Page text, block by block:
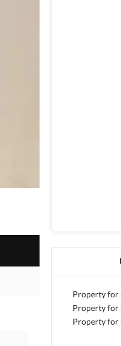
Property for
Property for
Property for